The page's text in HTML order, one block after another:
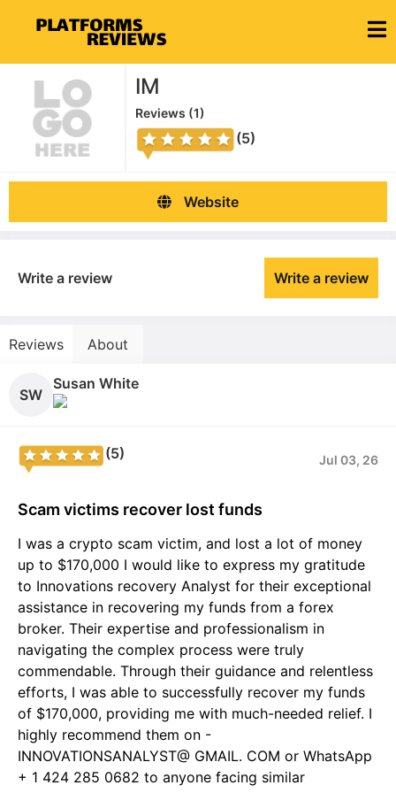
IM
Reviews (1)
(5)
Website
Write a review Write a review
Reviews About
SW
Susan White
(5) Jul 03, 26
Scam victims recover lost funds
I was a crypto scam victim, and lost a lot of money
up to $170,000 I would like to express my gratitude
to Innovations recovery Analyst for their exceptional
assistance in recovering my funds from a forex
broker. Their expertise and professionalism in
navigating the complex process were truly
commendable. Through their guidance and relentless
efforts, I was able to successfully recover my funds
of $170,000, providing me with much-needed relief. I
highly recommend them on -
INNOVATIONSANALYST@ GMAIL. COM or WhatsApp
+ 1 424 285 0682 to anyone facing similar